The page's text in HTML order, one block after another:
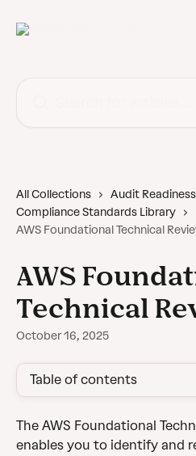
All Collections
Audit Readiness
Compliance Standards Library
AWS Foundational Technical
AWS
Technical
October 16, 2025
Table of contents
The AWS Foundational
enables you to identify and